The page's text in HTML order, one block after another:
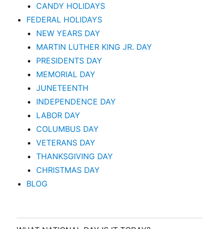
CANDY HOLIDAYS
FEDERAL HOLIDAYS
NEW YEARS DAY
MARTIN LUTHER KING JR. DAY
PRESIDENTS DAY
MEMORIAL DAY
JUNETEENTH
INDEPENDENCE DAY
LABOR DAY
COLUMBUS DAY
VETERANS DAY
THANKSGIVING DAY
CHRISTMAS DAY
BLOG